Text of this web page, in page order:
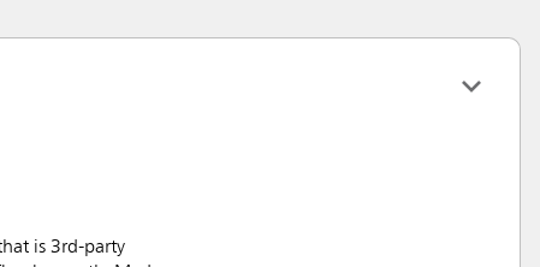
is 3rd-party